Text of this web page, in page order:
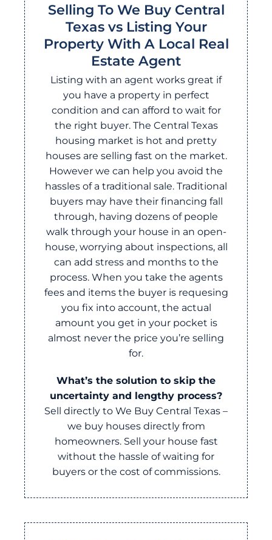
Selling To We Buy Central
Texas vs Listing Your
Property With A Local Real
Estate Agent
Listing with an agent works great if
you have a property in perfect
condition and can afford to wait for
the right buyer. The Central Texas
housing market is hot and pretty
houses are selling fast on the market.
However we can help you avoid the
hassles of a traditional sale. Traditional
buyers may have their financing fall
through, having dozens of people
walk through your house in an open-
house, worrying about inspections, all
can add stress and months to the
process. When you take the agents
fees and items the buyer is requesing
you fix into account, the actual
amount you get in your pocket is
almost never the price you’re selling
for.
What’s the solution to skip the
uncertainty and lengthy process?
Sell directly to We Buy Central Texas –
we buy houses directly from
homeowners. Sell your house fast
without the hassle of waiting for
buyers or the cost of commissions.